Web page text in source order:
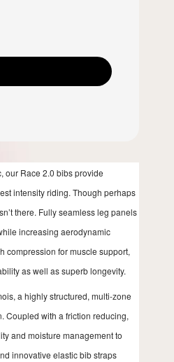
our Race 2.0 bibs provide
intensity riding. Though perhaps
there. Fully seamless leg panels
increasing aerodynamic
compression for muscle support,
as well as superb longevity.
a highly structured, multi-zone
Coupled with a friction reducing,
and moisture management to
innovative elastic bib straps